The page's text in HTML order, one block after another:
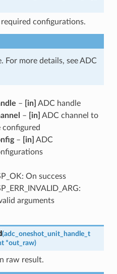
configurations.
For more details, see ADC
– [in] ADC handle
– [in] ADC channel to
configured
– [in] ADC
On success
arguments
(adc_oneshot_unit_handle_t
*out_raw)
raw result.